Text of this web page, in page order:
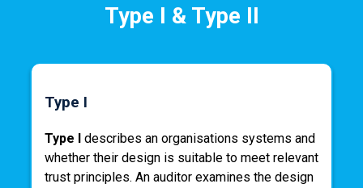
Type I & Type II
Type I
Type Idescribes an organisations systems and
whether their design is suitable to meet relevant
trust principles. An auditor examines the design